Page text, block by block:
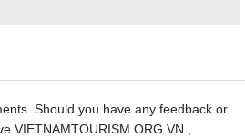
Should you have any feedback or
VIETNAMTOURISM.ORG.VN ,